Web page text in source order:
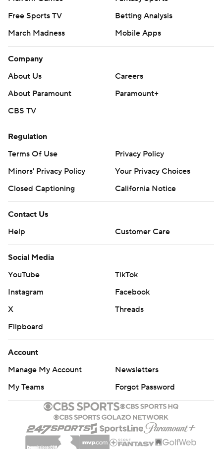
Free Sports TV
Betting Analysis
March Madness
Mobile Apps
Company
About Us
Careers
About Paramount
Paramount+
CBS TV
Regulation
Terms Of Use
Privacy Policy
Minors' Privacy Policy
Your Privacy Choices
Closed Captioning
California Notice
Contact Us
Help
Customer Care
Social Media
YouTube
TikTok
Instagram
Facebook
X
Threads
Flipboard
Account
Manage My Account
Newsletters
My Teams
Forgot Password